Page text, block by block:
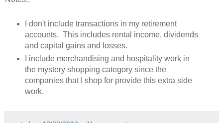
I don't include transactions in my retirement
accounts. This includes rental income, dividends
and capital gains and losses.
I include merchandising and hospitality work in
the mystery shopping category since the
companies that I shop for provide this extra side
work.